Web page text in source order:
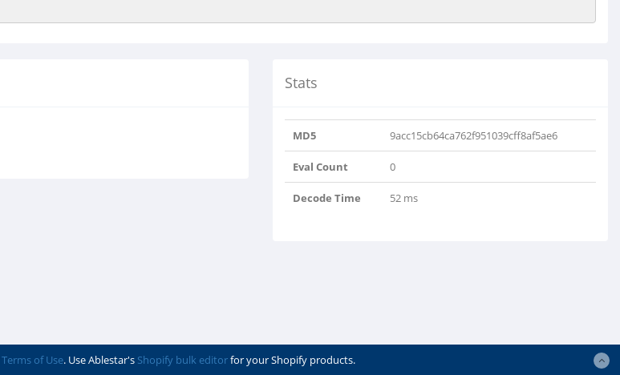
Stats
MD5 9acc15cb64ca762f951039cff8af5ae6
Eval Count 0
Decode Time 52 ms
Terms of Use. Use Ablestar's Shopify bulk editorfor your Shopify products.